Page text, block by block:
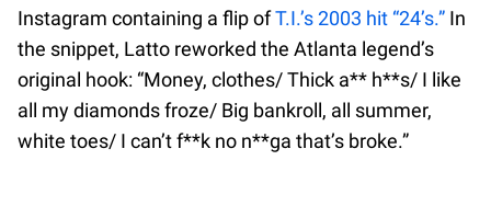
Instagram containing a flip ofT.I.’s 2003 hit “24’s.” In
the snippet, Latto reworked the Atlanta legend’s
original hook: “Money, clothes/ Thick a** h**s/ I like
all my diamonds froze/ Big bankroll, all summer,
white toes/ I can’t f**k no n**ga that’s broke.”